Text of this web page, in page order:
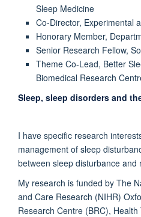
Sleep Medicine
Co-Director, Experimental
Honorary Member,
Senior Research Fellow,
Theme Co-Lead, Better
Biomedical Research
Sleep, sleep disorders and
I have specific research
management of sleep
between sleep disturbance and
My research is funded by The
and Care Research (NIHR)
Research Centre (BRC),